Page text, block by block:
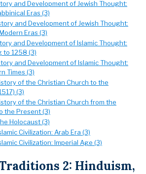
and Development of Jewish Thought:
Eras (3)
and Development of Jewish Thought:
Eras (3)
and Development of Islamic Thought:
to 1258 (3)
and Development of Islamic Thought:
Times (3)
of the Christian Church to the
(3)
of the Christian Church from the
the Present (3)
Holocaust (3)
Civilization: Arab Era (3)
Civilization: Imperial Age (3)
2: Hinduism,